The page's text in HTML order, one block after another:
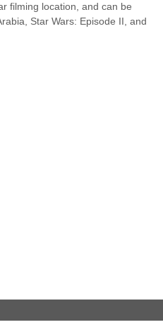
filming location, and can be
Star Wars: Episode II, and